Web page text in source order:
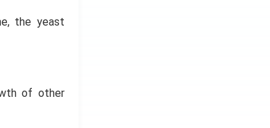
the yeast
of other